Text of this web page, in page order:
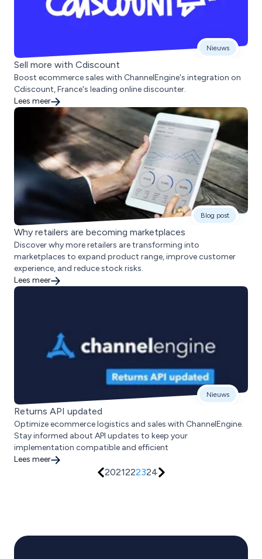
Nieuws
Sell more with Cdiscount
Boost ecommerce sales with ChannelEngine's integration on
Cdiscount, France's leading online discounter.
Lees meer
Blog post
Why retailers are becoming marketplaces
Discover why more retailers are transforming into
marketplaces to expand product range, improve customer
experience, and reduce stock risks.
Lees meer
Nieuws
Returns API updated
Optimize ecommerce logistics and sales with ChannelEngine.
Stay informed about API updates to keep your
implementation compatible and efficient
Lees meer
2021222324